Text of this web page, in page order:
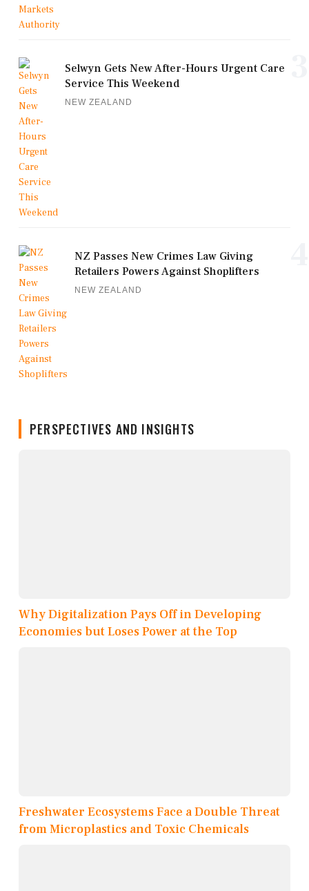
Selwyn Gets New After-Hours Urgent Care
Service This Weekend
NEW ZEALAND
NZ Passes New Crimes Law Giving
Retailers Powers Against Shoplifters
NEW ZEALAND
PERSPECTIVES AND INSIGHTS
Why Digitalization Pays Off in Developing
Economies but Loses Power at the Top
Freshwater Ecosystems Face a Double Threat
from Microplastics and Toxic Chemicals